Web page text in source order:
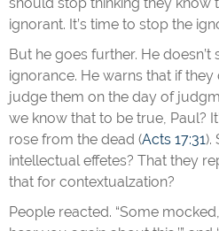
ignorant. It’s time to stop the
But he goes further. He
ignorance. He warns that if they
judge them on the day of
we know that to be true, Paul?
rose from the dead (Acts 17:31).
intellectual effetes? That they
that for contextualzation?
People reacted. “Some